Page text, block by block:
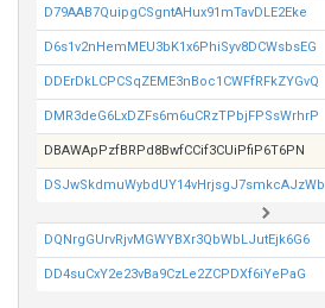
D79AAB7QuipgCSgntAHux91mTavDLE2Eke
D6s1v2nHemMEU3bK1x6PhiSyv8DCWsbsEG
DDErDkLCPCSqZEME3nBoc1CWFfRFkZYGvQ
DMR3deG6LxDZFs6m6uCRzTPbjFPSsWrhrP
DBAWApPzfBRPd8BwfCCif3CUiPfiP6T6PN
DSJwSkdmuWybdUY14vHrjsgJ7smkcAJzWb
DQNrgGUrvRjvMGWYBXr3QbWbLJutEjk6G6
DD4suCxY2e23vBa9CzLe2ZCPDXf6iYePaG